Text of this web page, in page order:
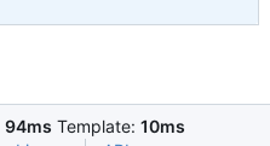
94ms Template: 10ms